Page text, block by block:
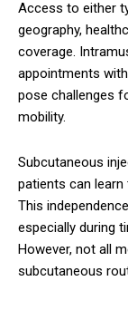
Access to either
geography,
coverage.
appointments
pose challenges
mobility.
Subcutaneous
patients can
This
especially during
However, not all
subcutaneous